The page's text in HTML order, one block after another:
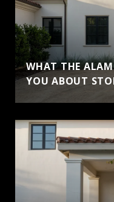
WHAT THE
YOU ABOUT